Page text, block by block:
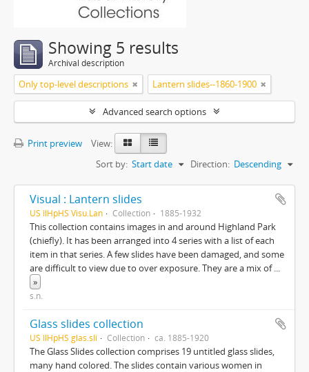
Showing 5 results
Archival description
Only top-level descriptions Lantern slides--1860-1900
Advanced search options
Print preview
View:
Sort by: Start date Direction: Descending
Visual : Lantern slides
US IlHpHS Visu.Lan Collection 1885-1932
This collection contains images in and around Highland Park
(chiefly). It has been arranged into 4 series with a list of each
item in that series. A few slides have been damaged, and some
are difficult to view due to over exposure. They are a mix of...
»
s.n.
Glass slides collection
US IlHpHS glas.sli Collection ca. 1885-1920
The Glass Slides collection comprises 19 untitled glass slides,
many hand colored. The slides contain various women in